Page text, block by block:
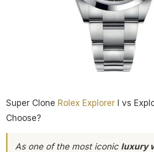
Super Clone Rolex Explorer I vs
Choose?
As one of the most iconic luxury